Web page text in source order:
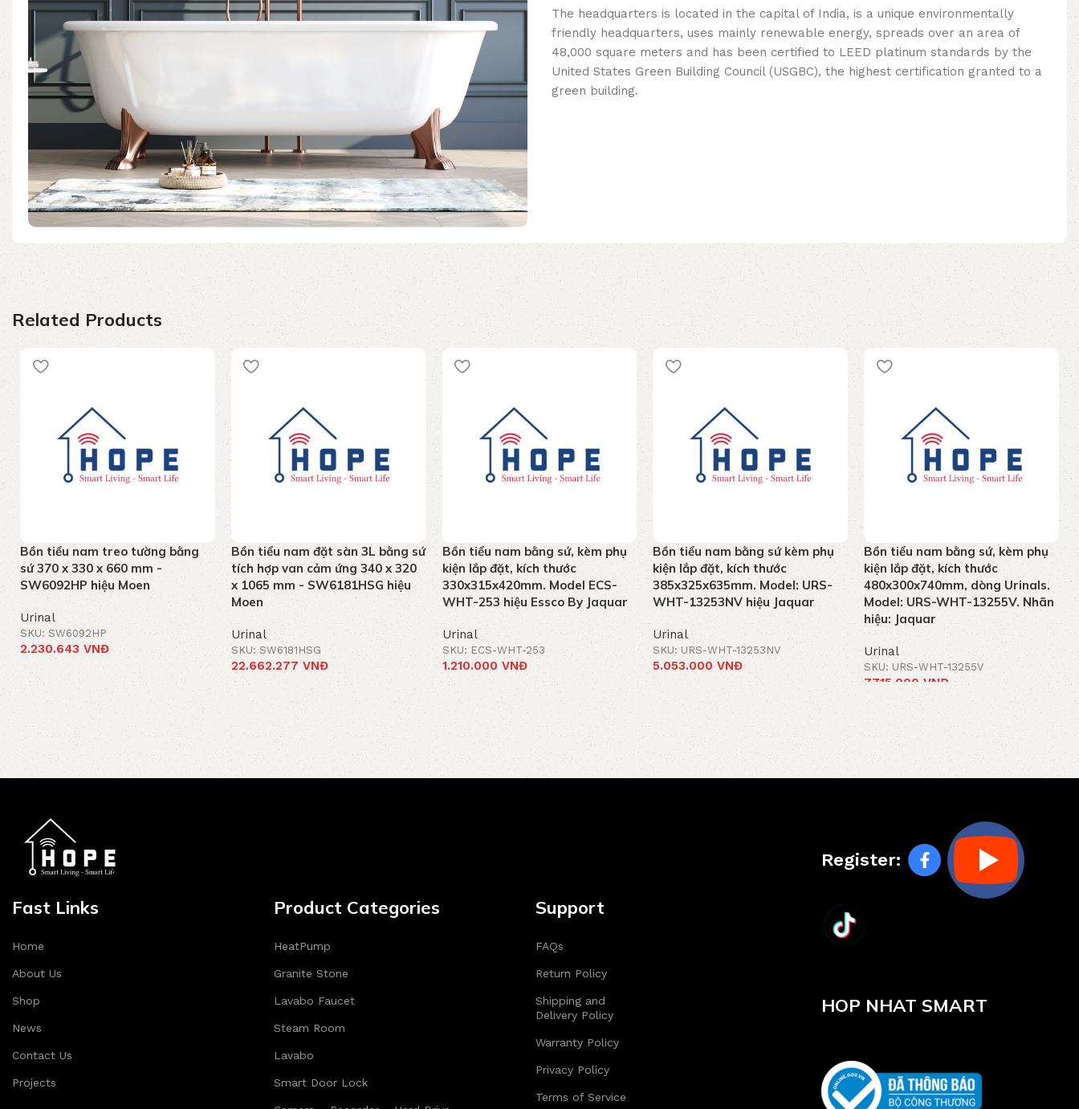
The headquarters is located in the capital of India, is a unique environmentally
friendly headquarters, uses mainly renewable energy, spreads over an area of ​​
48,000 square meters and has been certified to LEED platinum standards by the
United States Green Building Council (USGBC), the highest certification granted to a
green building.
Related Products
Bồn tiểu nam treo tường bằng
sứ 370 x 330 x 660 mm -
SW6092HP hiệu Moen
Urinal
SKU: SW6092HP
2.230.643VNĐ
Add to cart
Bồn tiểu nam đặt sàn 3L bằng sứ
tích hợp van cảm ứng 340 x 320
x 1065 mm - SW6181HSG hiệu
Moen
Urinal
SKU: SW6181HSG
22.662.277 VNĐ
Add to cart
Bồn tiểu nam bằng sứ, kèm phụ
kiện lắp đặt, kích thước
330x315x420mm. Model ECS-
WHT-253 hiệu Essco By Jaquar
Urinal
SKU: ECS-WHT-253
1.210.000 VNĐ
Add to cart
Bồn tiểu nam bằng sứ kèm phụ
kiện lắp đặt, kích thước
385x325x635mm. Model: URS-
WHT-13253NV hiệu Jaquar
Urinal
SKU: URS-WHT-13253NV
5.053.000VNĐ
Add to cart
Bồn tiểu nam bằng sứ, kèm phụ
kiện lắp đặt, kích thước
480x300x740mm, dòng Urinals.
Model: URS-WHT-13255V. Nhãn
hiệu: Jaquar
Urinal
SKU: URS-WHT-13255V
7.715.000VNĐ
Add to cart
Fast Links
Home
About Us
Shop
News
Contact Us
Projects
Product Categories
HeatPump
Granite Stone
Lavabo Faucet
Steam Room
Lavabo
Smart Door Lock
Support
FAQs
Return Policy
Shipping and
Delivery Policy
Warranty Policy
Privacy Policy
Terms of Service
Register:
HOP NHAT SMART